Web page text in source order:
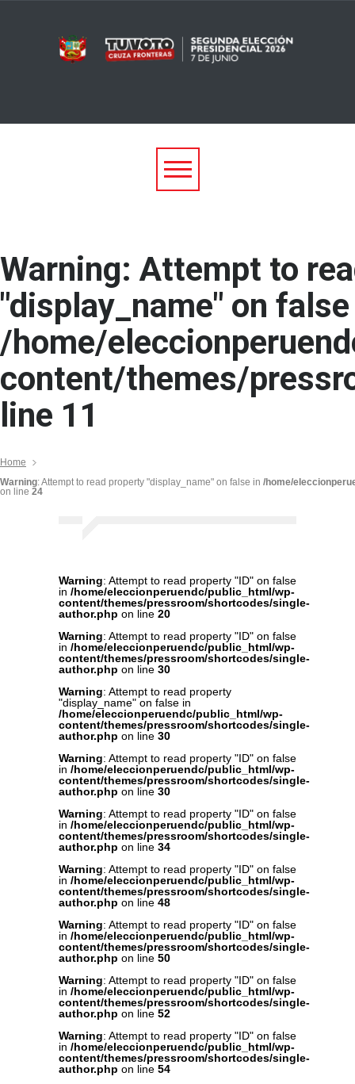
Warning: Attempt to
"display_name" on
/home/
content/themes/
line 11
Home
Warning: Attempt to read property "display_name" on false in /home/
on line 24
Warning: Attempt to read property "ID" on false
in /home/eleccionperuendc/public_html/wp-
content/themes/pressroom/shortcodes/single-
author.php on line 20
Warning: Attempt to read property "ID" on false
in /home/eleccionperuendc/public_html/wp-
content/themes/pressroom/shortcodes/single-
author.php on line 30
Warning: Attempt to read property
"display_name" on false in
/home/eleccionperuendc/public_html/wp-
content/themes/pressroom/shortcodes/single-
author.php on line 30
Warning: Attempt to read property "ID" on false
in /home/eleccionperuendc/public_html/wp-
content/themes/pressroom/shortcodes/single-
author.php on line 30
Warning: Attempt to read property "ID" on false
in /home/eleccionperuendc/public_html/wp-
content/themes/pressroom/shortcodes/single-
author.php on line 34
Warning: Attempt to read property "ID" on false
in /home/eleccionperuendc/public_html/wp-
content/themes/pressroom/shortcodes/single-
author.php on line 48
Warning: Attempt to read property "ID" on false
in /home/eleccionperuendc/public_html/wp-
content/themes/pressroom/shortcodes/single-
author.php on line 50
Warning: Attempt to read property "ID" on false
in /home/eleccionperuendc/public_html/wp-
content/themes/pressroom/shortcodes/single-
author.php on line 52
Warning: Attempt to read property "ID" on false
in /home/eleccionperuendc/public_html/wp-
content/themes/pressroom/shortcodes/single-
author.php on line 54